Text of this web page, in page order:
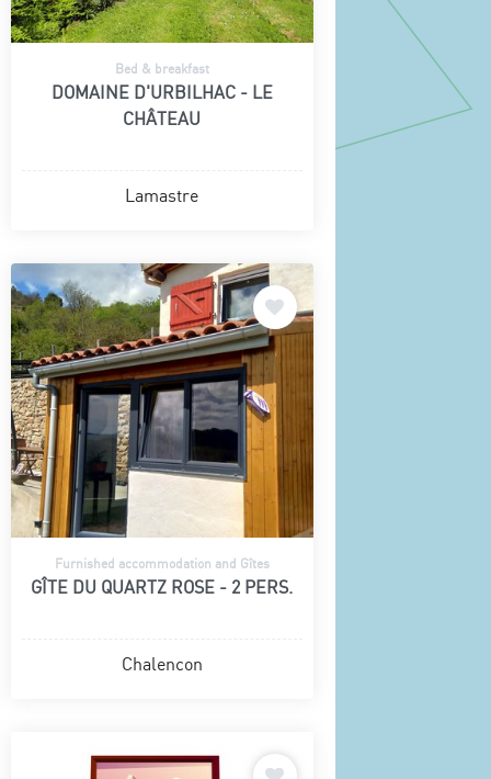
Bed & breakfast
DOMAINE D'URBILHAC - LE
CHÂTEAU
Lamastre
Furnished accommodation and Gîtes
GÎTE DU QUARTZ ROSE - 2 PERS.
Chalencon